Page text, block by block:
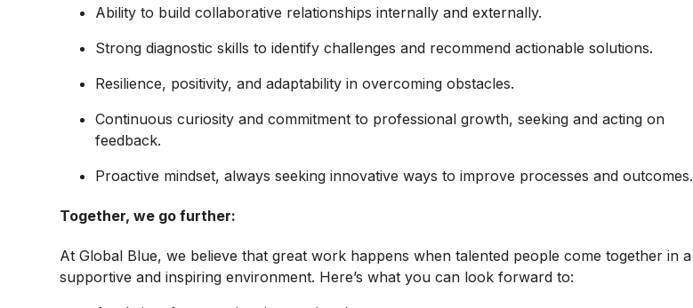
Ability to build collaborative relationships internally and externally.
Strong diagnostic skills to identify challenges and recommend actionable solutions.
Resilience, positivity, and adaptability in overcoming obstacles.
Continuous curiosity and commitment to professional growth, seeking and acting on
feedback.
Proactive mindset, always seeking innovative ways to improve processes and outcomes.
Together, we go further:
At Global Blue, we believe that great work happens when talented people come together in a
supportive and inspiring environment. Here’s what you can look forward to: